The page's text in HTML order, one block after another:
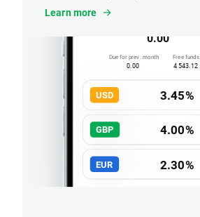
Learn more
0.00
Due for prev. month
0.00
Free funds
4 543.12
3.45%
4.00%
2.30%
USD
GBP
EUR